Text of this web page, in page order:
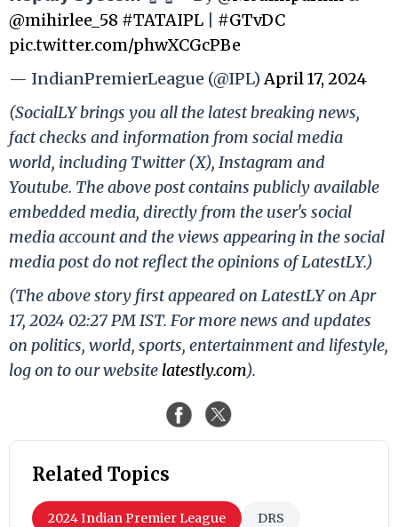
@mihirlee_58 #TATAIPL
#GTvDC
pic.twitter.com/phwXCGcPBe
— IndianPremierLeague (@IPL)April 17, 2024
(SocialLY brings you all the latest breaking news,
fact checks and information from social media
world, including Twitter (X), Instagram and
Youtube. The above post contains publicly available
embedded media, directly from the user's social
media account and the views appearing in the social
media post do not reflect the opinions of LatestLY.)
(The above story first appeared on LatestLY on Apr
17, 2024 02:27 PM IST. For more news and updates
on politics, world, sports, entertainment and lifestyle,
log on to our website latestly.com).
Related Topics
2024 Indian Premier League DRS